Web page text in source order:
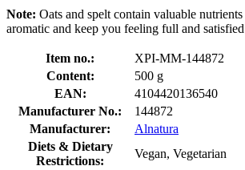
Note: Oats and spelt contain valuable
aromatic and keep you feeling full and
Item no.:
XPI-MM-144872
Content:
500 g
EAN:
4104420136540
Manufacturer No.:
144872
Manufacturer:
Alnatura
Diets & Dietary
Restrictions:
Vegan, Vegetarian